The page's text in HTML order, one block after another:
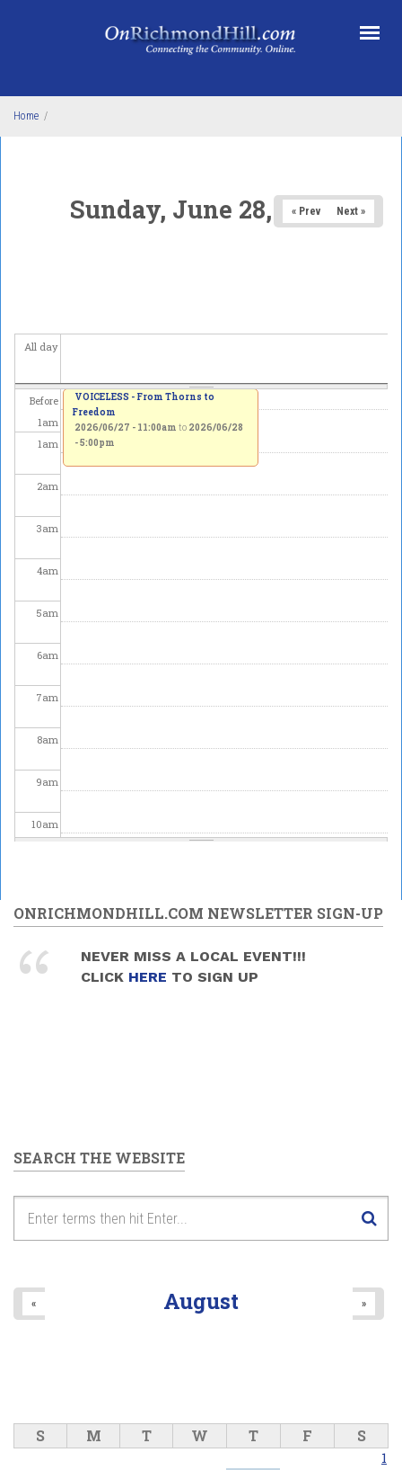
Home /
Sunday, June 28, 2026
« Prev Next »
All day
Before
1am
1am
2am
3am
4am
5am
6am
7am
8am
9am
10am
12pm
1pm
6pm
9pm
VOICELESS - From Thorns to
Freedom
2026/06/27 - 11:00am to 2026/06/28
- 5:00pm
2026/06/28 -
Anthems and Icons of Pride
ONRICHMONDHILL.COM NEWSLETTER SIGN-UP
NEVER MISS A LOCAL EVENT!!!
CLICK HERE TO SIGN UP
SEARCH THE WEBSITE
August
« »
S M T W T F S
1